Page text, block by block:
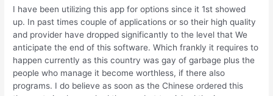
I have been utilizing this app for options since it 1st showed
up. In past times couple of applications or so their high quality
and provider have dropped significantly to the level that We
anticipate the end of this software. Which frankly it requires to
happen currently as this country was gay of garbage plus the
people who manage it become worthless, if there also
programs. I do believe as soon as the Chinese ordered this